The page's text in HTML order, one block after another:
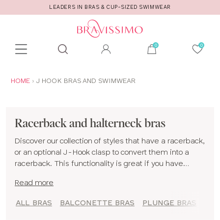
LEADERS IN BRAS & CUP-SIZED SWIMWEAR
Toolbar
search
ARE
HOME J HOOK BRAS AND SWIMWEAR
Racerback and halterneck bras
Discover our collection of styles that have a racerback,
or an optional J-Hook clasp to convert them into a
racerback. This functionality is great if you have
down during the day! They can also be a good option
your boobs is moved away from your shoulders and
Read more
ALL BRAS BALCONETTE BRAS PLUNGE BRAS